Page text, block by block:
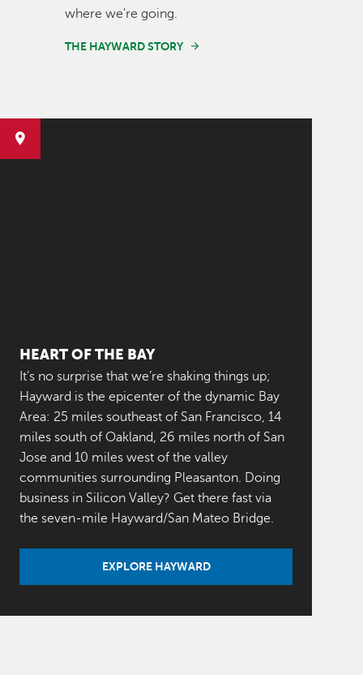
where we're going.
THE HAYWARD STORY
HEART OF THE BAY
It’s no surprise that we’re shaking things up;
Hayward is the epicenter of the dynamic Bay
Area: 25 miles southeast of San Francisco, 14
miles south of Oakland, 26 miles north of San
Jose and 10 miles west of the valley
communities surrounding Pleasanton. Doing
business in Silicon Valley? Get there fast via
the seven-mile Hayward/San Mateo Bridge.
EXPLORE HAYWARD